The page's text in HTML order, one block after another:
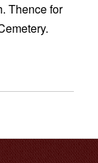
Thence for